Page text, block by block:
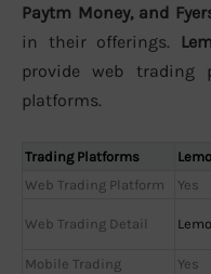
Paytm Money, and
in their offerings.
provide web trading
platforms.
Trading Platforms
Web Trading Platform
Yes
Web Trading Detail
Mobile Trading
Yes